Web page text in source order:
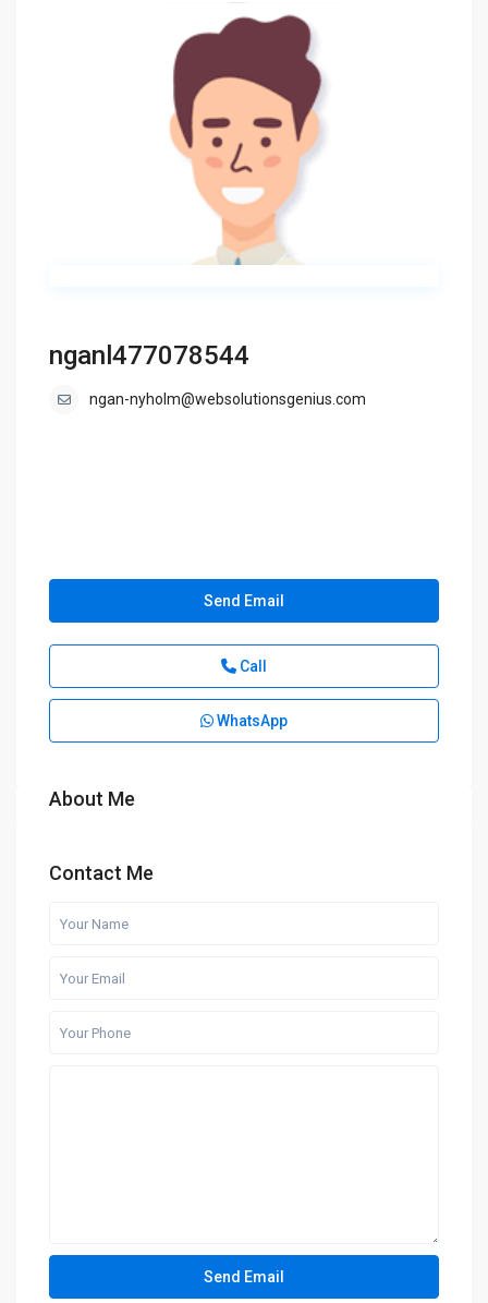
nganl477078544
ngan-nyholm@websolutionsgenius.com
Send Email
Call
WhatsApp
About Me
Contact Me